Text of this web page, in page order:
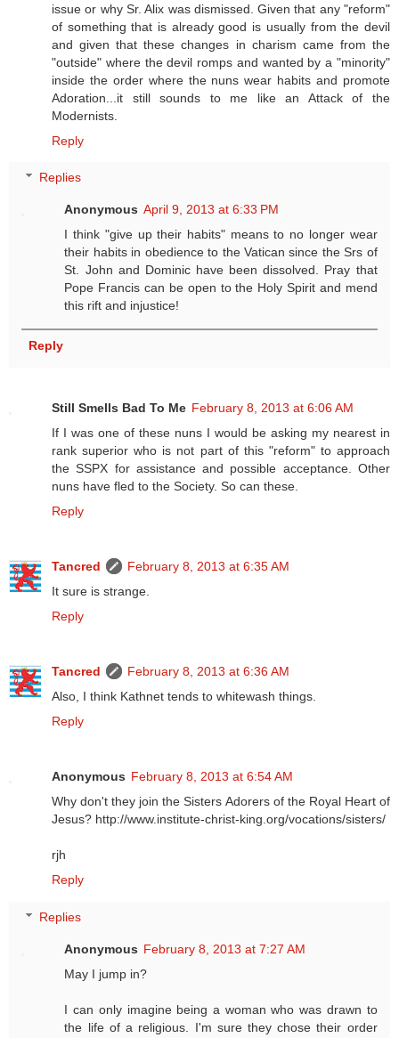
issue or why Sr. Alix was dismissed. Given that any "reform"
of something that is already good is usually from the devil
and given that these changes in charism came from the
"outside" where the devil romps and wanted by a "minority"
inside the order where the nuns wear habits and promote
Adoration...it still sounds to me like an Attack of the
Modernists.
Reply
Replies
Anonymous April 9, 2013 at 6:33 PM
I think "give up their habits" means to no longer wear
their habits in obedience to the Vatican since the Srs of
St. John and Dominic have been dissolved. Pray that
Pope Francis can be open to the Holy Spirit and mend
this rift and injustice!
Reply
Still Smells Bad To Me February 8, 2013 at 6:06 AM
If I was one of these nuns I would be asking my nearest in
rank superior who is not part of this "reform" to approach
the SSPX for assistance and possible acceptance. Other
nuns have fled to the Society. So can these.
Reply
Tancred
February 8, 2013 at 6:35 AM
It sure is strange.
Reply
Tancred
February 8, 2013 at 6:36 AM
Also, I think Kathnet tends to whitewash things.
Reply
Anonymous February 8, 2013 at 6:54 AM
Why don't they join the Sisters Adorers of the Royal Heart of
Jesus? http://www.institute-christ-king.org/vocations/sisters/
rjh
Reply
Replies
Anonymous February 8, 2013 at 7:27 AM
May I jump in?
I can only imagine being a woman who was drawn to
the life of a religious. I'm sure they chose their order